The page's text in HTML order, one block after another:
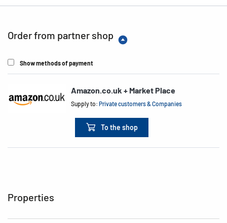
Order from partner shop
Show methods of payment
Amazon.co.uk + Market Place
Supply to:Private customers & Companies
To the shop
Properties